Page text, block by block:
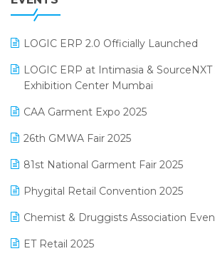
GST
Inventory Management Software
invoice software
Lifestyle & Fashion Software
Manufacturing Software
MIS Reporting Software
July 2025 Edition
April 2025 Edition
March 2025 Edition
February 2025 Edition
January 2025 Edition
December 2024 Edition
November 2024 Edition
October 2024 Edition
LOGIC ERP 2.0 Officially Launched
LOGIC ERP at Intimasia &
Exhibition Center Mumbai
CAA Garment Expo 2025
26th GMWA Fair 2025
81st National Garment Fair 2025
Phygital Retail Convention 2025
Chemist & Druggists Association
ET Retail 2025